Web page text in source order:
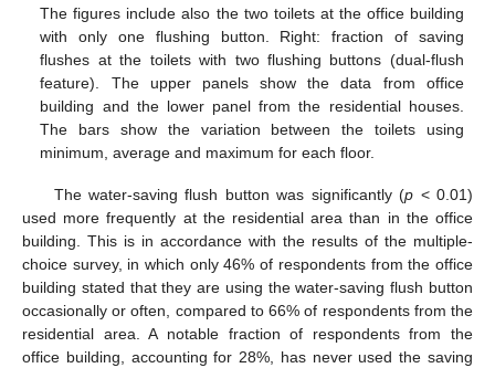
The figures include also the two toilets at the office building
with only one flushing button. Right: fraction of saving
flushes at the toilets with two flushing buttons (dual-flush
feature). The upper panels show the data from office
building and the lower panel from the residential houses.
The bars show the variation between the toilets using
minimum, average and maximum for each floor.
The water-saving flush button was significantly (p < 0.01)
used more frequently at the residential area than in the office
building. This is in accordance with the results of the multiple-
choice survey, in which only 46% of respondents from the office
building stated that they are using the water-saving flush button
occasionally or often, compared to 66% of respondents from the
residential area. A notable fraction of respondents from the
office building, accounting for 28%, has never used the saving